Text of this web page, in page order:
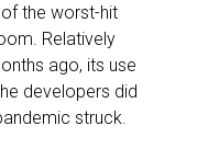
the worst-hit
Relatively
ago, its use
developers did
struck.